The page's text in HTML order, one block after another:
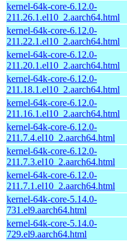
kernel-64k-core-6.12.0-
211.26.1.el10_2.aarch64.html
kernel-64k-core-6.12.0-
211.22.1.el10_2.aarch64.html
kernel-64k-core-6.12.0-
211.20.1.el10_2.aarch64.html
kernel-64k-core-6.12.0-
211.18.1.el10_2.aarch64.html
kernel-64k-core-6.12.0-
211.16.1.el10_2.aarch64.html
kernel-64k-core-6.12.0-
211.7.4.el10_2.aarch64.html
kernel-64k-core-6.12.0-
211.7.3.el10_2.aarch64.html
kernel-64k-core-6.12.0-
211.7.1.el10_2.aarch64.html
kernel-64k-core-5.14.0-
731.el9.aarch64.html
kernel-64k-core-5.14.0-
729.el9.aarch64.html